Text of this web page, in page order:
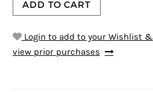
ADD TO CART
Login to add to your Wishlist &
view prior purchases